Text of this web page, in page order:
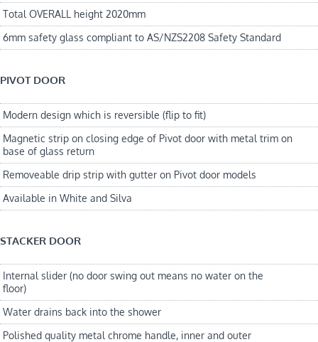
Total OVERALL height 2020mm
6mm safety glass compliant to AS/NZS2208 Safety Standard
PIVOT DOOR
Modern design which is reversible (flip to fit)
Magnetic strip on closing edge of Pivot door with metal trim on
base of glass return
Removeable drip strip with gutter on Pivot door models
Available in White and Silva
STACKER DOOR
Internal slider (no door swing out means no water on the
floor)
Water drains back into the shower
Polished quality metal chrome handle, inner and outer